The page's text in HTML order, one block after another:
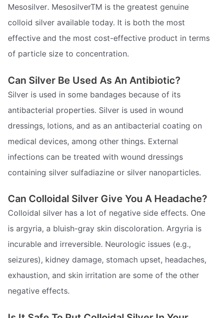
Mesosilver. MesosilverTM is the greatest genuine
colloid silver available today. It is both the most
effective and the most cost-effective product in terms
of particle size to concentration.
Can Silver Be Used As An Antibiotic?
Silver is used in some bandages because of its
antibacterial properties. Silver is used in wound
dressings, lotions, and as an antibacterial coating on
medical devices, among other things. External
infections can be treated with wound dressings
containing silver sulfadiazine or silver nanoparticles.
Can Colloidal Silver Give You A Headache?
Colloidal silver has a lot of negative side effects. One
is argyria, a bluish-gray skin discoloration. Argyria is
incurable and irreversible. Neurologic issues (e.g.,
seizures), kidney damage, stomach upset, headaches,
exhaustion, and skin irritation are some of the other
negative effects.